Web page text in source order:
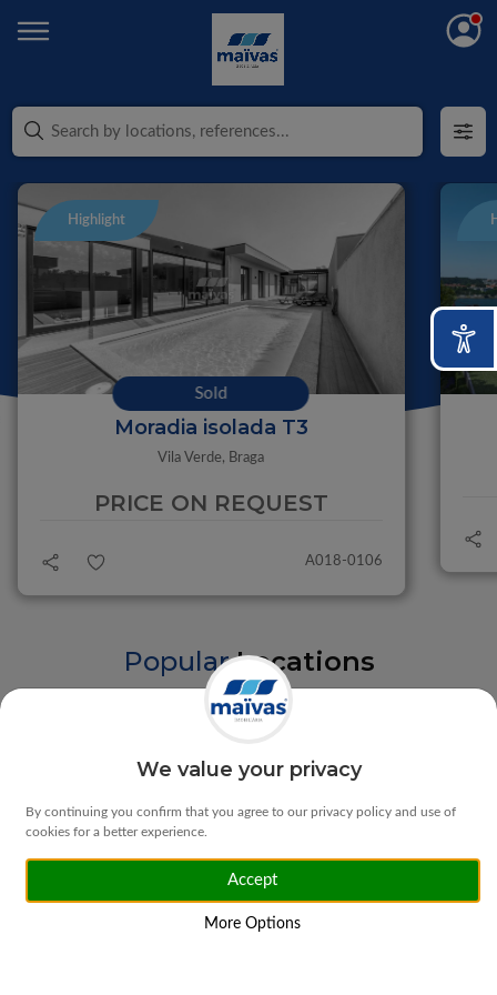
Highlight
Moradia isolada T3
Vila Verde, Braga
PRICE ON REQUEST
A018-0106
Sold
PopularLocations
Braga Vila Verde
Matosinhos Ponte da Barca
We value your privacy
By continuing you confirm that you agree to our privacy policy and use of
cookies for a better experience.
Accept
More Options